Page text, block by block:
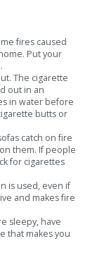
fires caused
Put your
The cigarette
out in an
in water before
butts or
catch on fire
them. If people
for cigarettes
is used, even if
and makes fire
sleepy, have
that makes you